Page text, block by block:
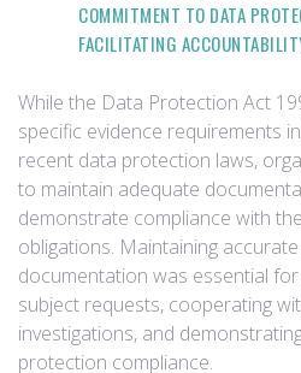
COMMITMENT TO DATA
FACILITATING
While the Data Protection Act
specific evidence requirements
recent data protection laws,
to maintain adequate
demonstrate compliance with
obligations. Maintaining
documentation was essential
subject requests, cooperating
investigations, and
protection compliance.